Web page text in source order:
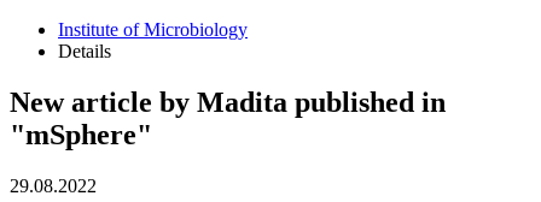
Institute of Microbiology
Details
New article by Madita published in
"mSphere"
29.08.2022